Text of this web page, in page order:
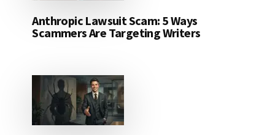
Anthropic Lawsuit Scam: 5 Ways
Scammers Are Targeting Writers